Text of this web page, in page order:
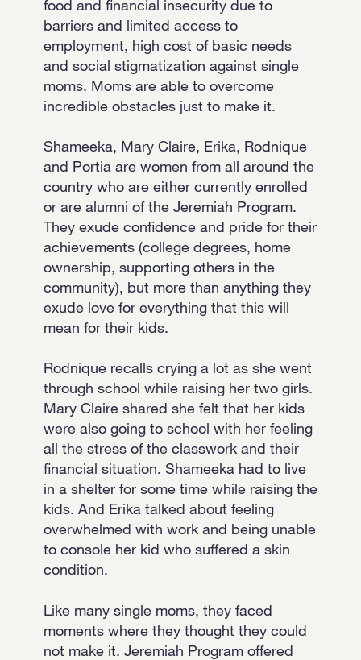
food and financial insecurity due to
barriers and limited access to
employment, high cost of basic needs
and social stigmatization against single
moms. Moms are able to overcome
incredible obstacles just to make it.
Shameeka, Mary Claire, Erika, Rodnique
and Portia are women from all around the
country who are either currently enrolled
or are alumni of the Jeremiah Program.
They exude confidence and pride for their
achievements (college degrees, home
ownership, supporting others in the
community), but more than anything they
exude love for everything that this will
mean for their kids.
Rodnique recalls crying a lot as she went
through school while raising her two girls.
Mary Claire shared she felt that her kids
were also going to school with her feeling
all the stress of the classwork and their
financial situation. Shameeka had to live
in a shelter for some time while raising the
kids. And Erika talked about feeling
overwhelmed with work and being unable
to console her kid who suffered a skin
condition.
Like many single moms, they faced
moments where they thought they could
not make it. Jeremiah Program offered